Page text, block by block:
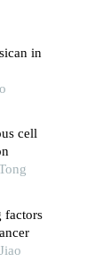
in
cell
factors